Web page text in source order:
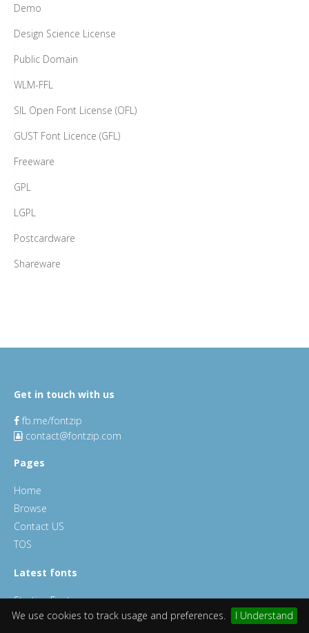
We use cookies to track usage and preferences. I Understand
Demo
Design Science License
Public Domain
WLM-FFL
SIL Open Font License (OFL)
GUST Font Licence (GFL)
Freeware
GPL
LGPL
Postcardware
Shareware
Get in touch with us
fb.me/fontzip
contact@fontzip.com
Pages
Home
Browse
Contact US
TOS
Latest fonts
Starting Font
Millan Font